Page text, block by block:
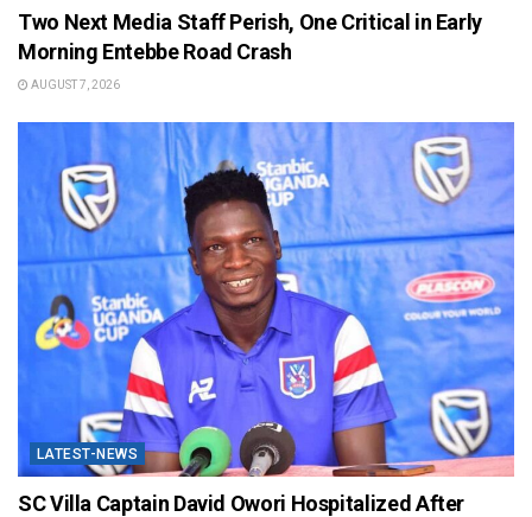
Two Next Media Staff Perish, One Critical in Early
Morning Entebbe Road Crash
AUGUST 7, 2026
LATEST-NEWS
SC Villa Captain David Owori Hospitalized After